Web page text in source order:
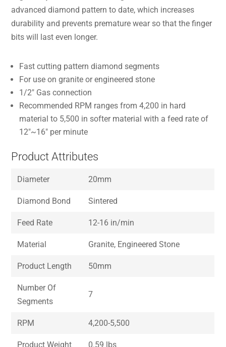
advanced diamond pattern to date, which increases
durability and prevents premature wear so that the finger
bits will last even longer.
Fast cutting pattern diamond segments
For use on granite or engineered stone
1/2″ Gas connection
Recommended RPM ranges from 4,200 in hard
material to 5,500 in softer material with a feed rate of
12″~16″ per minute
Product Attributes
Diameter 20mm
Diamond Bond Sintered
Feed Rate 12-16 in/min
Material Granite, Engineered Stone
Product Length 50mm
Number Of
Segments
7
RPM 4,200-5,500
Product Weight 0.59 lbs